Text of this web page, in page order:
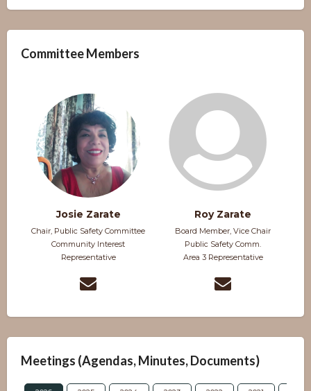
Committee Members
Josie Zarate
Chair, Public Safety Committee
Community Interest
Representative
Roy Zarate
Board Member, Vice Chair
Public Safety Comm.
Area 3 Representative
Meetings (Agendas, Minutes, Documents)